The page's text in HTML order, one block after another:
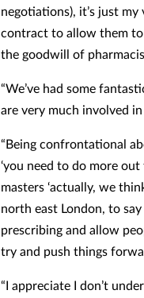
negotiations), it’s just
contract to allow them
the goodwill of
“We’ve had some
are very much involved
“Being confrontational
‘you need to do more
masters ‘actually, we
north east London, to
prescribing and allow
try and push things
“I appreciate I don’t